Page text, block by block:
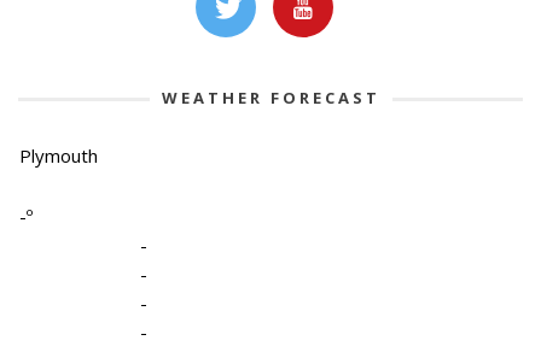
WEATHER FORECAST
Plymouth
-º
-
-
-
-